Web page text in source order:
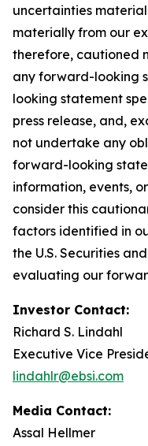
uncertainties
materially from our
therefore, cautioned
any forward-looking
looking statement
press release, and,
not undertake any
forward-looking
information, events,
consider this
factors identified in
the U.S. Securities
evaluating our
Investor Contact:
Richard S. Lindahl
Executive Vice
lindahlr@ebsi.com
Media Contact:
Assal Hellmer